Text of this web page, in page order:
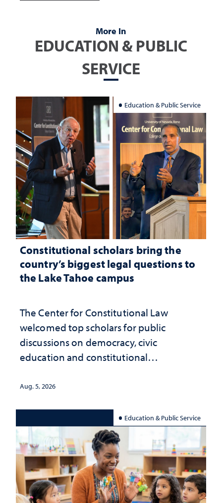
More In
EDUCATION & PUBLIC
SERVICE
Education & Public Service
Constitutional scholars bring the
country’s biggest legal questions to
the Lake Tahoe campus
The Center for Constitutional Law
welcomed top scholars for public
discussions on democracy, civic
education and constitutional
Aug. 5, 2026
Education & Public Service